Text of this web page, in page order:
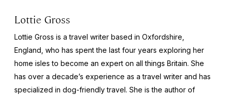
Lottie Gross
Lottie Gross is a travel writer based in Oxfordshire,
England, who has spent the last four years exploring her
home isles to become an expert on all things Britain. She
has over a decade’s experience as a travel writer and has
specialized in dog-friendly travel. She is the author of